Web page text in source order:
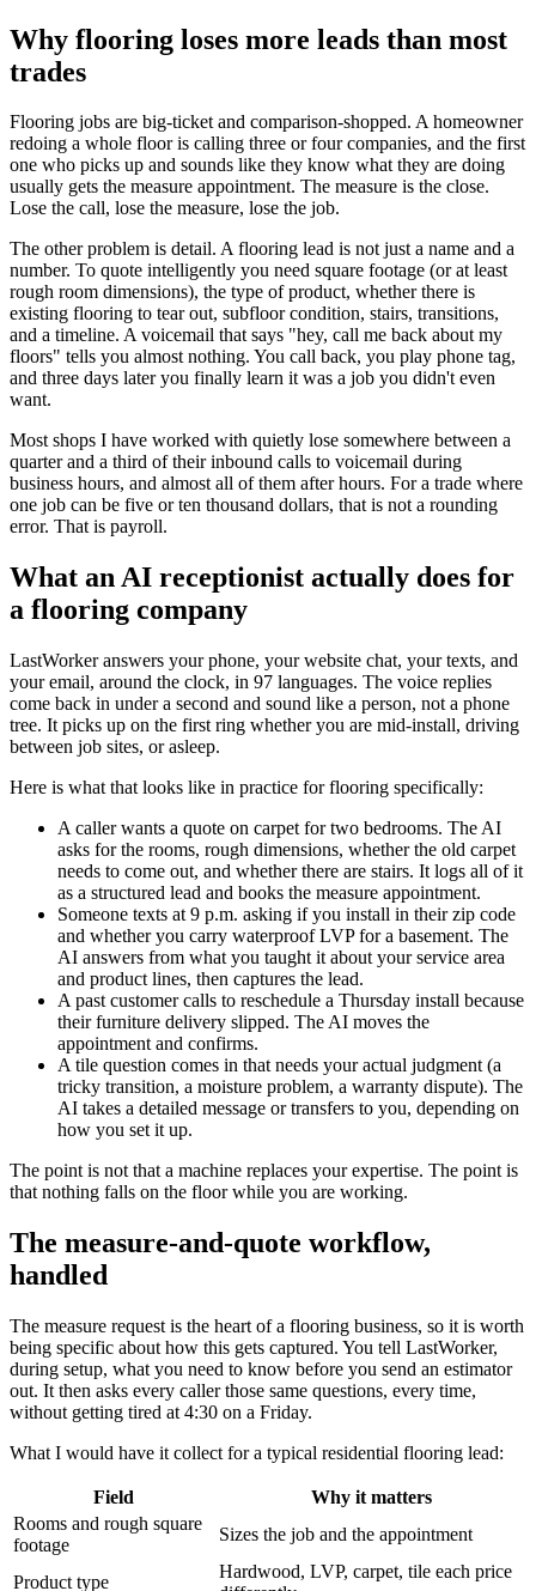
Why flooring loses more leads than most
trades
Flooring jobs are big-ticket and comparison-shopped. A homeowner
redoing a whole floor is calling three or four companies, and the first
one who picks up and sounds like they know what they are doing
usually gets the measure appointment. The measure is the close.
Lose the call, lose the measure, lose the job.
The other problem is detail. A flooring lead is not just a name and a
number. To quote intelligently you need square footage (or at least
rough room dimensions), the type of product, whether there is
existing flooring to tear out, subfloor condition, stairs, transitions,
and a timeline. A voicemail that says "hey, call me back about my
floors" tells you almost nothing. You call back, you play phone tag,
and three days later you finally learn it was a job you didn't even
want.
Most shops I have worked with quietly lose somewhere between a
quarter and a third of their inbound calls to voicemail during
business hours, and almost all of them after hours. For a trade where
one job can be five or ten thousand dollars, that is not a rounding
error. That is payroll.
What an AI receptionist actually does for
a flooring company
LastWorker answers your phone, your website chat, your texts, and
your email, around the clock, in 97 languages. The voice replies
come back in under a second and sound like a person, not a phone
tree. It picks up on the first ring whether you are mid-install, driving
between job sites, or asleep.
Here is what that looks like in practice for flooring specifically:
A caller wants a quote on carpet for two bedrooms. The AI
asks for the rooms, rough dimensions, whether the old carpet
needs to come out, and whether there are stairs. It logs all of it
as a structured lead and books the measure appointment.
Someone texts at 9 p.m. asking if you install in their zip code
and whether you carry waterproof LVP for a basement. The
AI answers from what you taught it about your service area
and product lines, then captures the lead.
A past customer calls to reschedule a Thursday install because
their furniture delivery slipped. The AI moves the
appointment and confirms.
A tile question comes in that needs your actual judgment (a
tricky transition, a moisture problem, a warranty dispute). The
AI takes a detailed message or transfers to you, depending on
how you set it up.
The point is not that a machine replaces your expertise. The point is
that nothing falls on the floor while you are working.
The measure-and-quote workflow,
handled
The measure request is the heart of a flooring business, so it is worth
being specific about how this gets captured. You tell LastWorker,
during setup, what you need to know before you send an estimator
out. It then asks every caller those same questions, every time,
without getting tired at 4:30 on a Friday.
What I would have it collect for a typical residential flooring lead:
Field
Why it matters
Rooms and rough square
footage
Sizes the job and the appointment
Product type
Hardwood, LVP, carpet, tile each price